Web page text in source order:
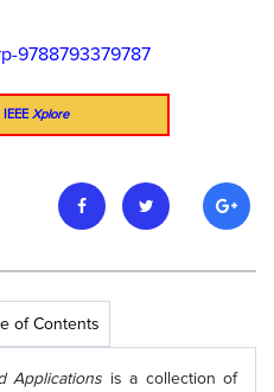
9788793379787
IEEE Xplore
of Contents
Applications is a collection of